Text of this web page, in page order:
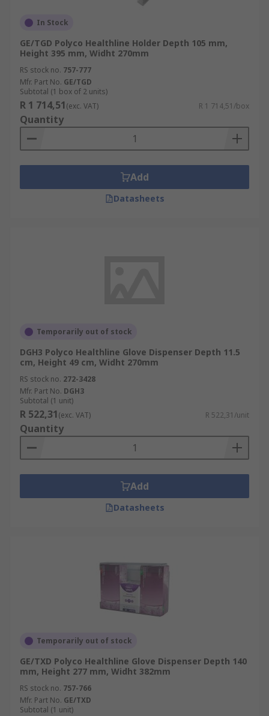
In Stock
GE/TGD Polyco Healthline Holder Depth 105 mm,
Height 395 mm, Widht 270mm
RS stock no. 757-777
Mfr. Part No. GE/TGD
Subtotal (1 box of 2 units)
R 1 714,51(exc. VAT) R 1 714,51/box
Quantity
Add
Datasheets
Temporarily out of stock
DGH3 Polyco Healthline Glove Dispenser Depth 11.5
cm, Height 49 cm, Widht 270mm
RS stock no. 272-3428
Mfr. Part No. DGH3
Subtotal (1 unit)
R 522,31(exc. VAT) R 522,31/unit
Quantity
Add
Datasheets
Temporarily out of stock
GE/TXD Polyco Healthline Glove Dispenser Depth 140
mm, Height 277 mm, Widht 382mm
RS stock no. 757-766
Mfr. Part No. GE/TXD
Subtotal (1 unit)